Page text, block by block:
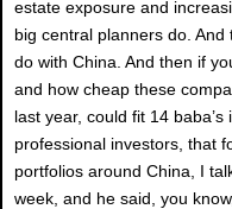
estate exposure and
big central planners do.
do with China. And then if
and how cheap these
last year, could fit 14
professional investors, that
portfolios around China, I
week, and he said, you